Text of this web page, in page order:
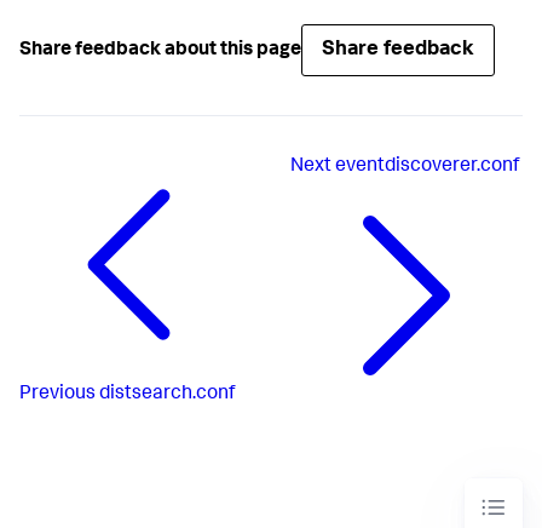
Share feedback about this page Share feedback
Previous distsearch.conf
Nexteventdiscoverer.conf